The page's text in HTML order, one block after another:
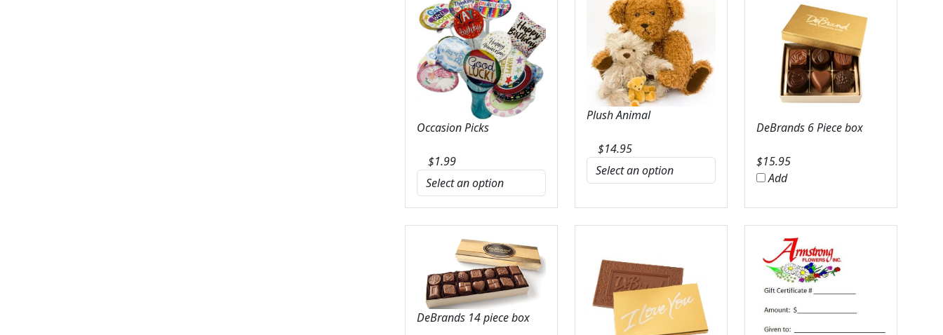
Occasion Picks
$1.99
Plush Animal
$14.95
DeBrands 6 Piece box
$15.95
Add
DeBrands 14 piece box